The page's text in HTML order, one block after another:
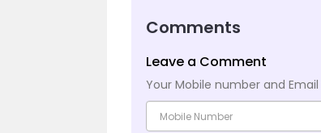
Comments
Leave a Comment
Your Mobile number and